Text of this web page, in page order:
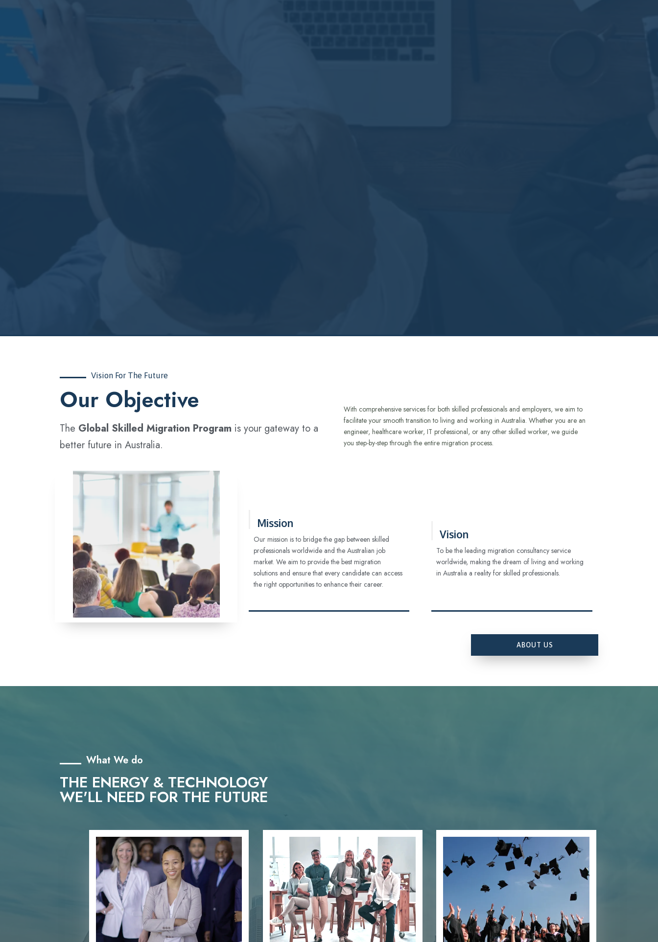
Vision For The Future
‍Our Objective
The Global Skilled Migration Program is your gateway to a
better future in Australia.
With comprehensive services for both skilled professionals and employers, we aim to
facilitate your smooth transition to living and working in Australia. Whether you are an
engineer, healthcare worker, IT professional, or any other skilled worker, we guide
you step-by-step through the entire migration process.
Mission
Our mission is to bridge the gap between skilled
professionals worldwide and the Australian job
market. We aim to provide the best migration
solutions and ensure that every candidate can access
the right opportunities to enhance their career.
Vision
To be the leading migration consultancy service
worldwide, making the dream of living and working
in Australia a reality for skilled professionals.
ABOUT US
What We do
THE ENERGY & TECHNOLOGY
WE'LL NEED FOR THE FUTURE